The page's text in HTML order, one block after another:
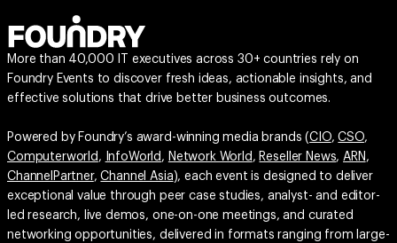
More than 40,000 IT executives across 30+ countries rely on
Foundry Events to discover fresh ideas, actionable insights, and
effective solutions that drive better business outcomes.
Powered by Foundry’s award-winning media brands (CIO,CSO,
Computerworld , InfoWorld , Network World , Reseller News,ARN ,
ChannelPartner,Channel Asia), each event is designed to deliver
exceptional value through peer case studies, analyst- and editor-
led research, live demos, one-on-one meetings, and curated
networking opportunities, delivered in formats ranging from large-